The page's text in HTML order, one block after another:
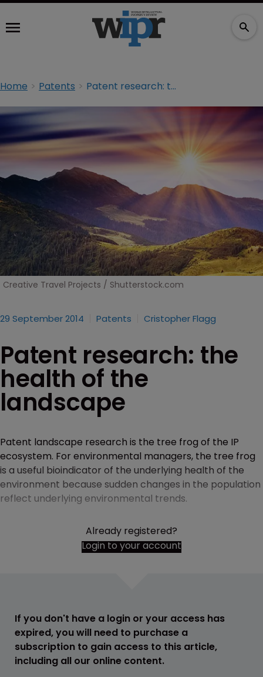
Home Patents Patent research: the health of the landscape
Creative Travel Projects / Shutterstock.com
29 September 2014 Patents Cristopher Flagg
Patent research: the
health of the
landscape
Patent landscape research is the tree frog of the IP
ecosystem. For environmental managers, the tree frog
is a useful bioindicator of the underlying health of the
environment because sudden changes in the population
reflect underlying environmental trends.
Already registered?
Login to your account
If you don't have a login or your access has
expired, you will need to purchase a
subscription to gain access to this article,
including all our online content.